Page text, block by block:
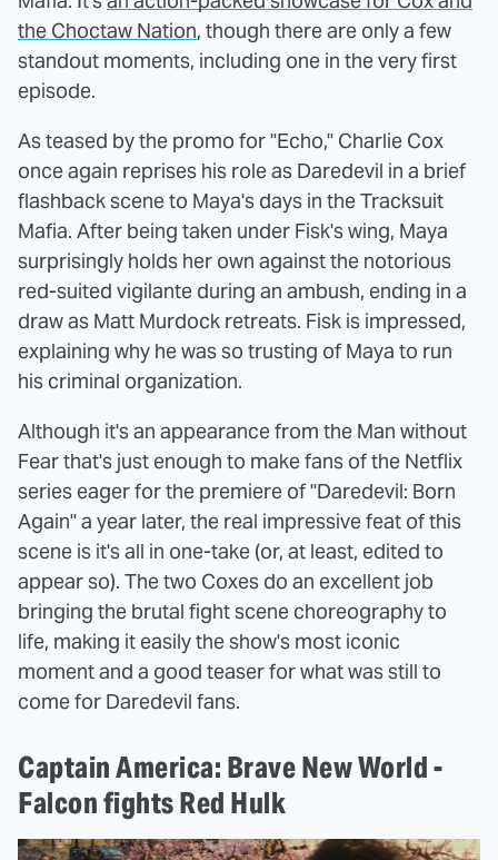
the Choctaw Nation, though there are only a few
standout moments, including one in the very first
episode.
As teased by the promo for "Echo," Charlie Cox
once again reprises his role as Daredevil in a brief
flashback scene to Maya's days in the Tracksuit
Mafia. After being taken under Fisk's wing, Maya
surprisingly holds her own against the notorious
red-suited vigilante during an ambush, ending in a
draw as Matt Murdock retreats. Fisk is impressed,
explaining why he was so trusting of Maya to run
his criminal organization.
Although it's an appearance from the Man without
Fear that's just enough to make fans of the Netflix
series eager for the premiere of "Daredevil: Born
Again" a year later, the real impressive feat of this
scene is it's all in one-take (or, at least, edited to
appear so). The two Coxes do an excellent job
bringing the brutal fight scene choreography to
life, making it easily the show's most iconic
moment and a good teaser for what was still to
come for Daredevil fans.
Captain America: Brave New World -
Falcon fights Red Hulk